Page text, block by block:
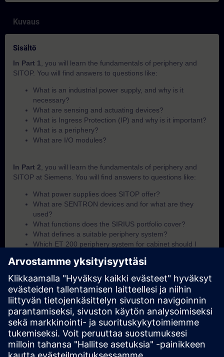
Kuvaus
Sisältö
In Part 1
, you will learn the fundamentals of periphery and
SITOP. You will find answers to questions like:
What is an industrial power supply, and why is it
necessary?
What are sensing and actuating devices?
What is Ingress Protection (IP) and why is it important?
What is a periphery?
What are I/O modules?
In Part 2 , you will learn the fundamentals of periphery and
SITOP at Siemens. You will find answers to questions like:
What power supplies does SITOP offer?
What are SENTRON devices and for what are they
used?
What functions does the SIRIUS portfolio cover?
What defines a suitable periphery system?
Which ET 200 periphery system for cabinet should I
Which ET 200 periphery system for field-use should I
What I/O module options are available within the ET 200
portfolio?
In Part 3, you will get a recap of the first two parts of the
fundamentals training for periphery and SITOP.